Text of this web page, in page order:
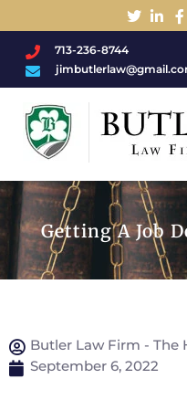
713-236-8744
Getting A Job
Butler Law Firm - The
September 6, 2022